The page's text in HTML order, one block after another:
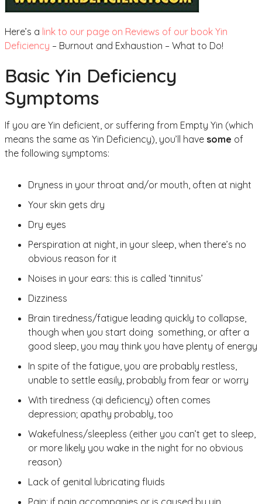
Here’s a link to our page on Reviews of our book Yin
Deficiency – Burnout and Exhaustion – What to Do!
Basic Yin Deficiency
Symptoms
If you are Yin deficient, or suffering from Empty Yin (which
means the same as Yin Deficiency), you’ll have some of
the following symptoms:
Dryness in your throat and/or mouth, often at night
Your skin gets dry
Dry eyes
Perspiration at night, in your sleep, when there’s no
obvious reason for it
Noises in your ears: this is called ‘tinnitus’
Dizziness
Brain tiredness/fatigue leading quickly to collapse,
though when you start doing something, or after a
good sleep, you may think you have plenty of energy
In spite of the fatigue, you are probably restless,
unable to settle easily, probably from fear or worry
With tiredness (qi deficiency) often comes
depression; apathy probably, too
Wakefulness/sleepless (either you can’t get to sleep,
or more likely you wake in the night for no obvious
reason)
Lack of genital lubricating fluids
Pain: if pain accompanies or is caused by yin